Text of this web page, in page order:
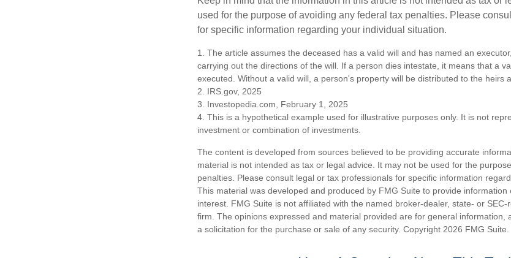
used for the purpose of avoiding any federal tax penalties. Please
for specific information regarding your individual situation.
1. The article assumes the deceased has a valid will and has named an
carrying out the directions of the will. If a person dies intestate, it means that a
executed. Without a valid will, a person's property will be distributed to the heirs
2. IRS.gov, 2025
3. Investopedia.com, February 1, 2025
4. This is a hypothetical example used for illustrative purposes only. It is not
investment or combination of investments.
The content is developed from sources believed to be providing accurate
material is not intended as tax or legal advice. It may not be used for the
penalties. Please consult legal or tax professionals for specific information
This material was developed and produced by FMG Suite to provide
interest. FMG Suite is not affiliated with the named broker-dealer, state- or
firm. The opinions expressed and material provided are for general information,
a solicitation for the purchase or sale of any security. Copyright 2026 FMG Suite.